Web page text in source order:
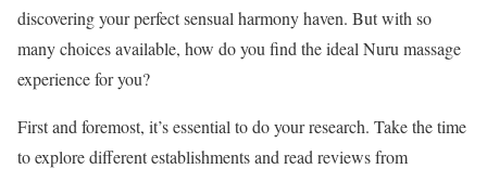
discovering your perfect sensual harmony haven. But with so
many choices available, how do you find the ideal Nuru massage
experience for you?
First and foremost, it’s essential to do your research. Take the time
to explore different establishments and read reviews from